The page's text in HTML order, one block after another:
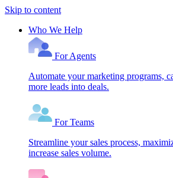
Skip to content
Who We Help
For Agents
Automate your marketing programs,
more leads into deals.
For Teams
Streamline your sales process,
increase sales volume.